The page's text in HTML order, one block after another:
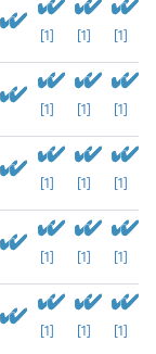
[1] [1] [1]
[1] [1] [1]
[1] [1] [1]
[1] [1] [1]
[1] [1] [1]